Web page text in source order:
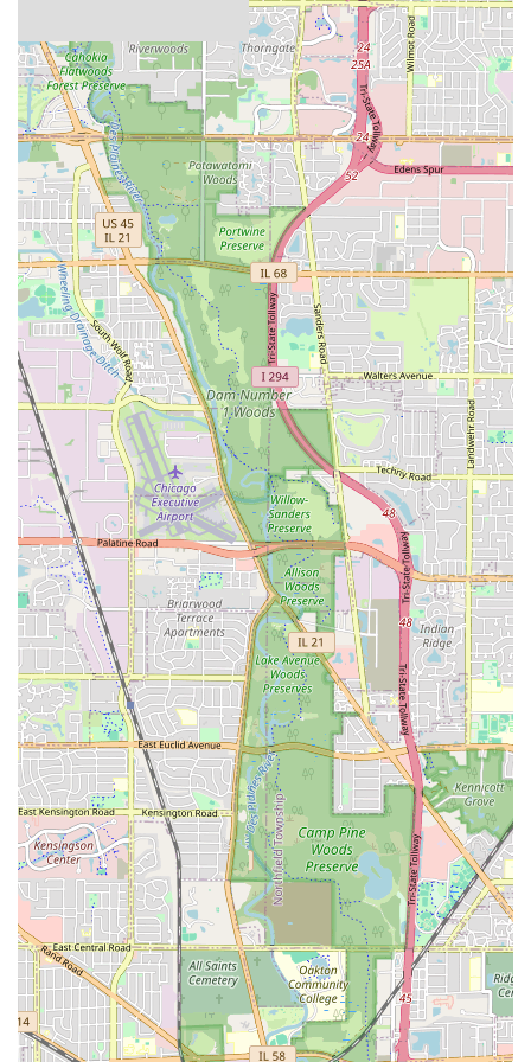
Diverse Fleet for Varied Needs:The ability to choose
from compact cars for solo city trips to spacious SUVs
for family adventures ensures that most travel needs
can be met with their fleet. This variety allows customers
to select the vehicle that best fits their specific itinerary
and passenger requirements.
Focus on Customer Convenience:Dollar aims to
provide a hassle-free rental experience, with features
like online check-in and clear policies on rentals. While
individual experiences can vary, the goal is to make the
process as smooth as possible for renters.
Proximity to O'Hare International Airport:
While not
an on-airport location, its close proximity to ORD is a
significant advantage for travelers. This allows for quick
access to a rental car upon arrival, avoiding longer
commutes to other rental hubs further away from the
airport.
Operating Hours: The Des Plaines branch typically
operates with consistent hours during weekdays and
reduced hours on Saturdays, making it convenient for
pickups and drop-offs. It is important to confirm current
operating hours directly with the branch when planning
your rental.
Contact Information
To get in touch with Dollar Car Rental - Des Plaines Dollar
DLE, you can use the following contact details:
Address:2170 Mannheim Rd, Des Plaines, IL 60018,
USA
Phone:(847) 297-7147
Mobile Phone:+1 847-297-7147
It is always advisable to call ahead for specific inquiries
regarding vehicle availability, current rates, or any specific
requirements you might have.
Conclusion: Why this place is suitable for locals
For residents of Illinois, particularly those in the greater
Chicago area, Dollar Car Rental - Des Plaines Dollar DLE
stands out as a practical and reliable choice for car rental
needs. Its strategic location on Mannheim Road in Des Plaines